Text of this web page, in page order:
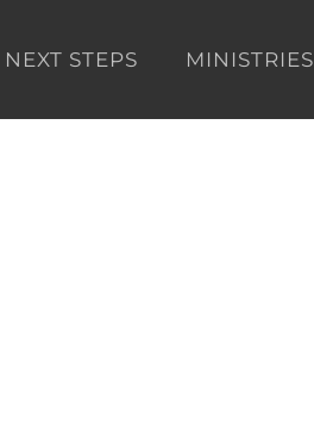
NEXT STEPS MINISTRIES